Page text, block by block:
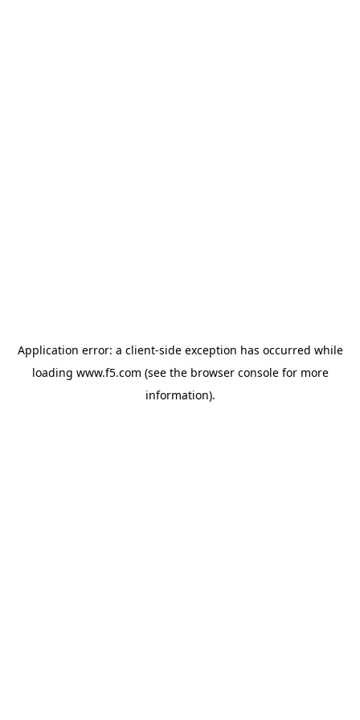
Application error: a client-side exception has occurred while
loading www.f5.com (see the browser consolefor more
information).